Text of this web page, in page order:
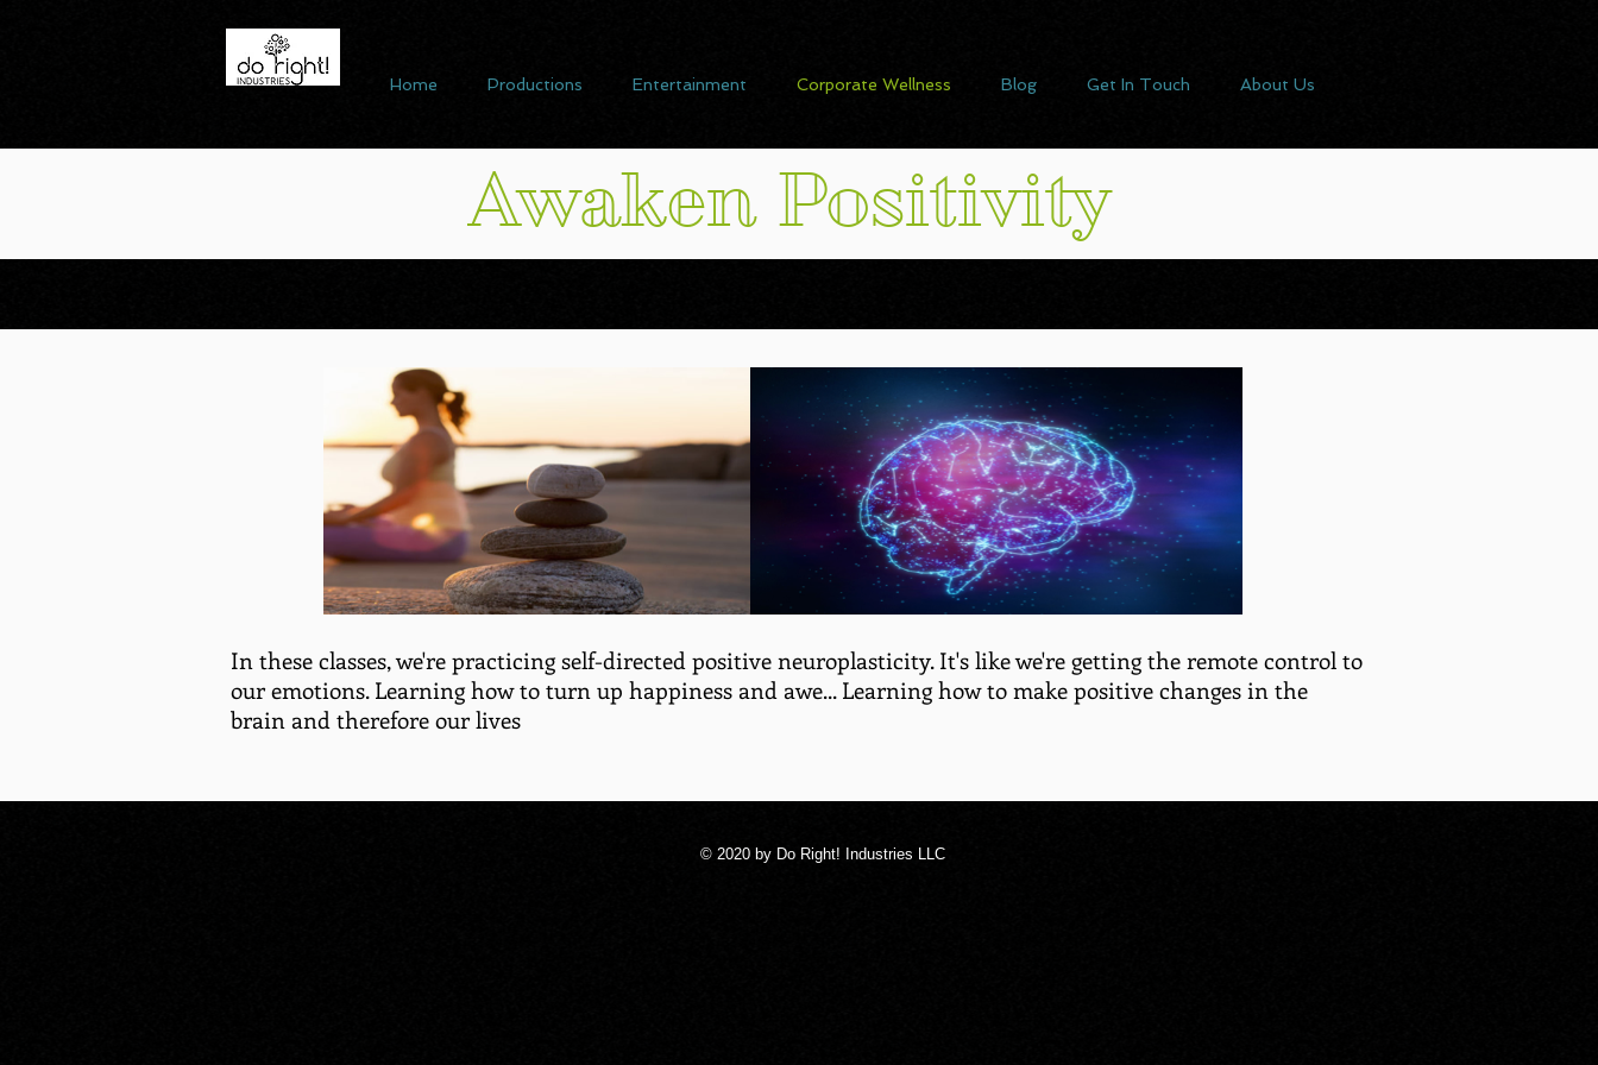
Home Productions Entertainment Corporate Wellness Blog Get In Touch About Us
Awaken Positivity
In these classes, we're practicing self-directed positive neuroplasticity. It's like we're getting the remote control to
our emotions. Learning how to turn up happiness and awe... Learning how to make positive changes in the
brain and therefore our lives
© 2020 by Do Right! Industries LLC